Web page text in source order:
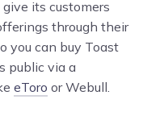
its customers
through their
you can buy Toast
public via a
eToro or Webull.